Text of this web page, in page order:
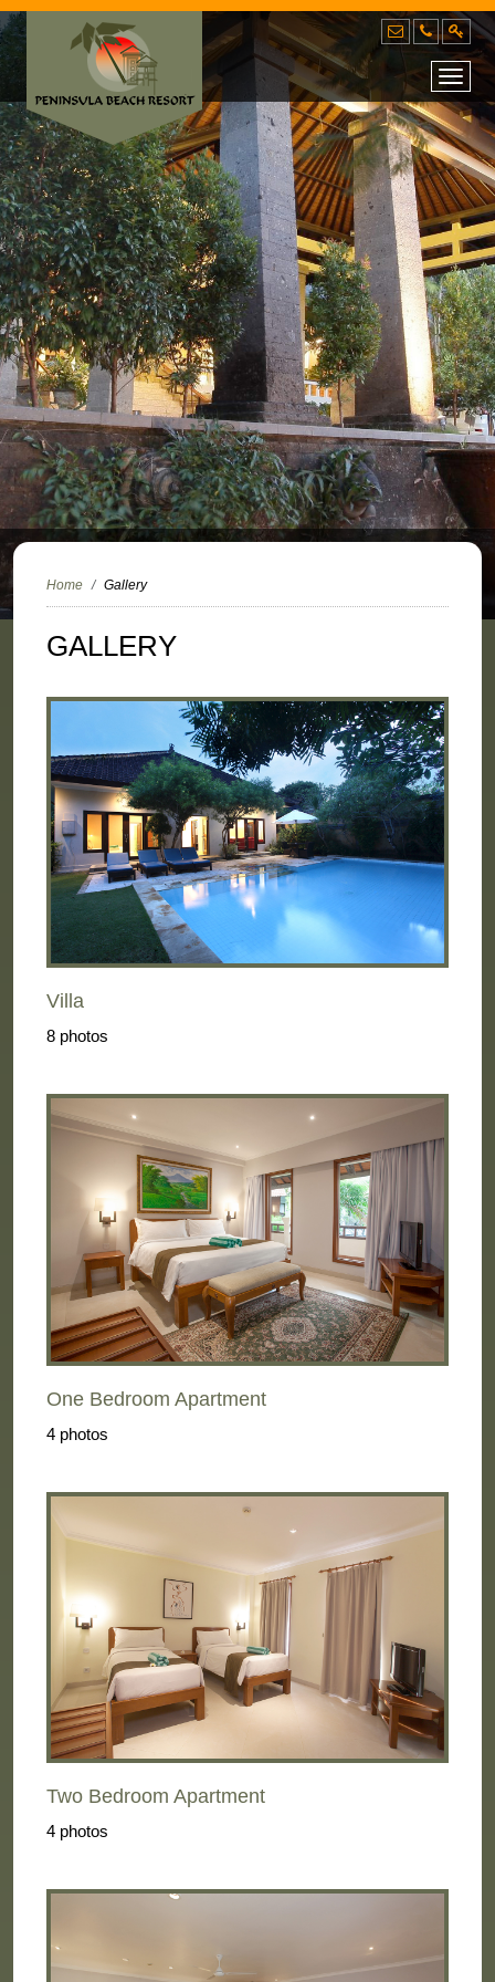
Home Gallery
GALLERY
Villa
8 photos
One Bedroom Apartment
4 photos
Two Bedroom Apartment
4 photos